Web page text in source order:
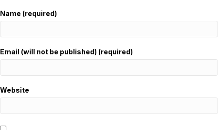
Name (required)
Email (will not be published) (required)
Website